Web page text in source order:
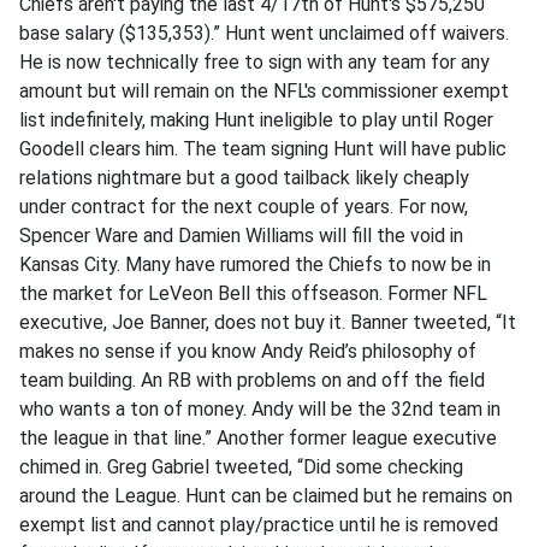
base salary ($135,353).” Hunt went unclaimed off waivers.
He is now technically free to sign with any team for any
amount but will remain on the NFL's commissioner exempt
list indefinitely, making Hunt ineligible to play until Roger
Goodell clears him. The team signing Hunt will have public
relations nightmare but a good tailback likely cheaply
under contract for the next couple of years. For now,
Spencer Ware and Damien Williams will fill the void in
Kansas City. Many have rumored the Chiefs to now be in
the market for LeVeon Bell this offseason. Former NFL
executive, Joe Banner, does not buy it. Banner tweeted, “It
makes no sense if you know Andy Reid’s philosophy of
team building. An RB with problems on and off the field
who wants a ton of money. Andy will be the 32nd team in
the league in that line.” Another former league executive
chimed in. Greg Gabriel tweeted, “Did some checking
around the League. Hunt can be claimed but he remains on
exempt list and cannot play/practice until he is removed